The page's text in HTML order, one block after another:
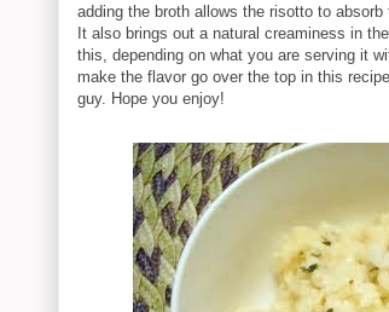
adding the broth allows the risotto to
It also brings out a natural creaminess in
this, depending on what you are serving it
make the flavor go over the top in this
guy. Hope you enjoy!